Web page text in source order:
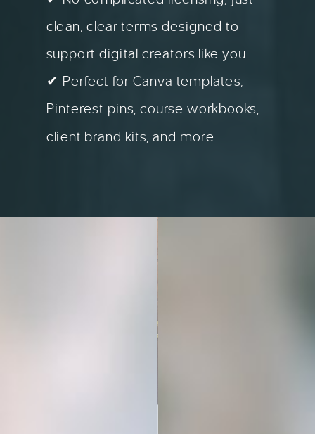
clean, clear terms designed to
support digital creators like you
✔ Perfect for Canva templates,
Pinterest pins, course workbooks,
client brand kits, and more